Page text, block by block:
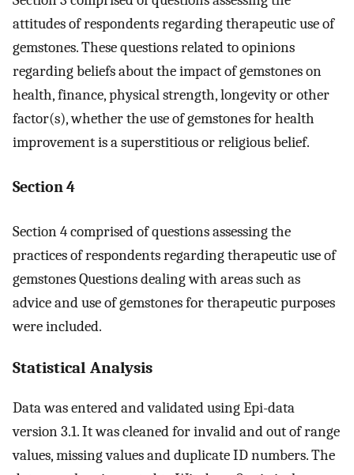
attitudes of respondents regarding therapeutic use of
gemstones. These questions related to opinions
regarding beliefs about the impact of gemstones on
health, finance, physical strength, longevity or other
factor(s), whether the use of gemstones for health
improvement is a superstitious or religious belief.
Section 4
Section 4 comprised of questions assessing the
practices of respondents regarding therapeutic use of
gemstones Questions dealing with areas such as
advice and use of gemstones for therapeutic purposes
were included.
Statistical Analysis
Data was entered and validated using Epi-data
version 3.1. It was cleaned for invalid and out of range
values, missing values and duplicate ID numbers. The